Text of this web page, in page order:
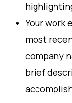
Your work
most
company
brief